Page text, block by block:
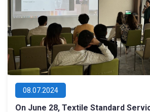
08.07.2024
On June 28, Textile Standard